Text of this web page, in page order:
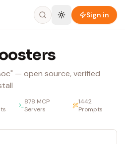
Sign in
— open source, verified
878 MCP
Servers
1442
Prompts